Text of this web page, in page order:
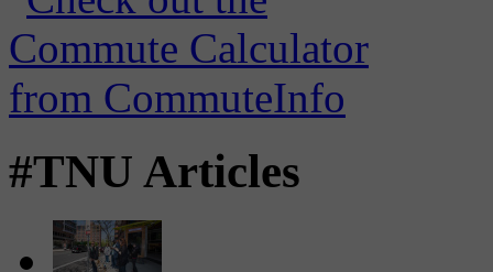
#TNU Articles